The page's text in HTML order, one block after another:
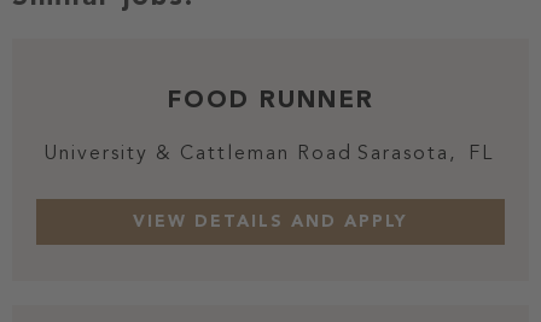
FOOD RUNNER
University & Cattleman Road Sarasota, FL